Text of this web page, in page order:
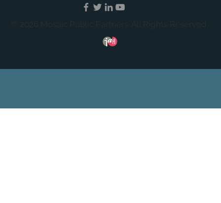
© 2026 Mosaic Public Partners. All Rights Reserved.